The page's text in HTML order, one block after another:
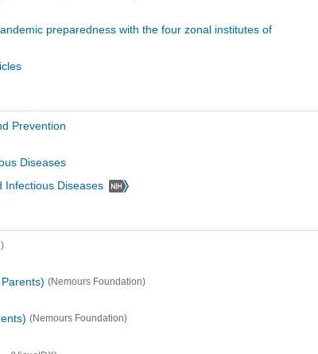
preparedness with the four zonal institutes of
Prevention
Diseases
Infectious Diseases
(Nemours Foundation)
(Nemours Foundation)